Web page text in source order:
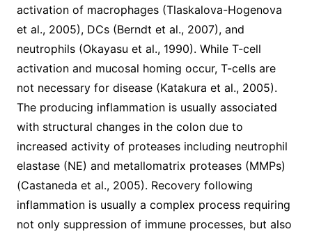
activation of macrophages (Tlaskalova-Hogenova
et al., 2005), DCs (Berndt et al., 2007), and
neutrophils (Okayasu et al., 1990). While T-cell
activation and mucosal homing occur, T-cells are
not necessary for disease (Katakura et al., 2005).
The producing inflammation is usually associated
with structural changes in the colon due to
increased activity of proteases including neutrophil
elastase (NE) and metallomatrix proteases (MMPs)
(Castaneda et al., 2005). Recovery following
inflammation is usually a complex process requiring
not only suppression of immune processes, but also